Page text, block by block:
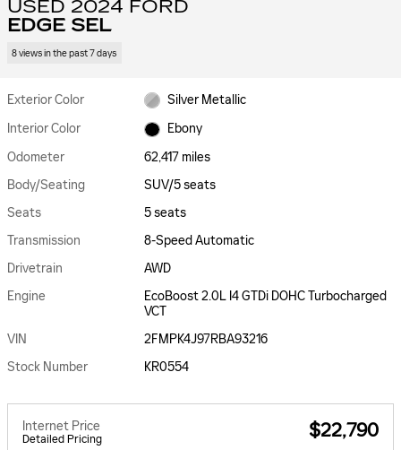
USED 2024 FORD
EDGE SEL
8 views in the past 7 days
Exterior Color
Silver Metallic
Interior Color
Ebony
Odometer
62,417 miles
Body/Seating
SUV/5 seats
Seats
5 seats
Transmission
8-Speed Automatic
Drivetrain
AWD
Engine
EcoBoost 2.0L I4 GTDi DOHC Turbocharged
VCT
VIN
2FMPK4J97RBA93216
Stock Number
KR0554
Internet Price
Detailed Pricing $22,790